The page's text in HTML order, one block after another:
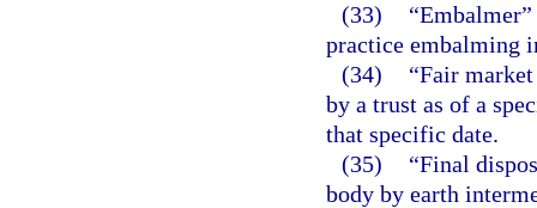
(33)
practice embalming
(34)
“Fair
by a trust as of a
that specific date.
(35)
“Final
body by earth